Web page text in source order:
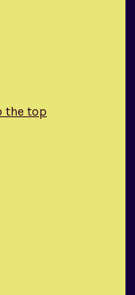
the top